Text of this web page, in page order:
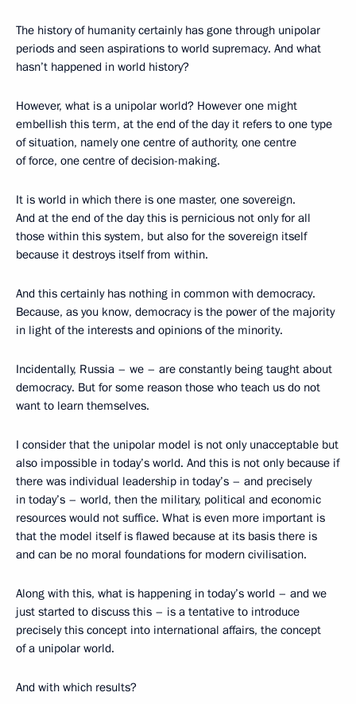
The history of humanity certainly has gone through unipolar
periods and seen aspirations to world supremacy. And what
hasn’t happened in world history?
However, what is a unipolar world? However one might
embellish this term, at the end of the day it refers to one type
of situation, namely one centre of authority, one centre
of force, one centre of decision-making.
It is world in which there is one master, one sovereign.
And at the end of the day this is pernicious not only for all
those within this system, but also for the sovereign itself
because it destroys itself from within.
And this certainly has nothing in common with democracy.
Because, as you know, democracy is the power of the majority
in light of the interests and opinions of the minority.
Incidentally, Russia – we – are constantly being taught about
democracy. But for some reason those who teach us do not
want to learn themselves.
I consider that the unipolar model is not only unacceptable but
also impossible in today’s world. And this is not only because if
there was individual leadership in today’s – and precisely
in today’s – world, then the military, political and economic
resources would not suffice. What is even more important is
that the model itself is flawed because at its basis there is
and can be no moral foundations for modern civilisation.
Along with this, what is happening in today’s world – and we
just started to discuss this – is a tentative to introduce
precisely this concept into international affairs, the concept
of a unipolar world.
And with which results?